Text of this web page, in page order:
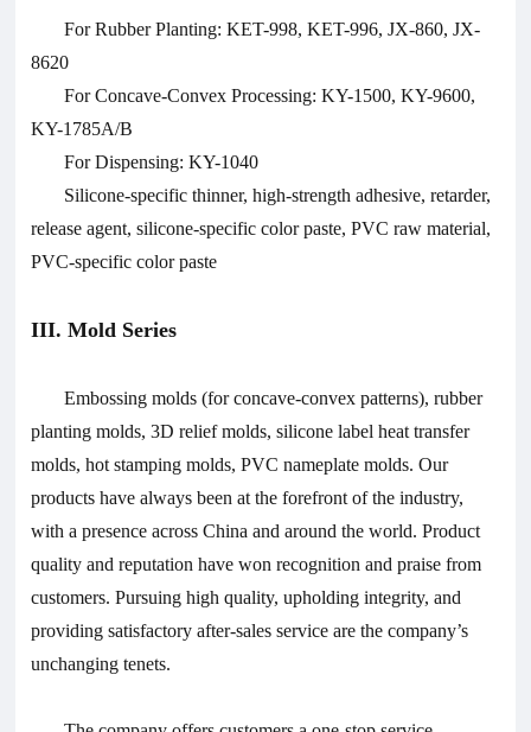
For Rubber Planting: KET-998, KET-996, JX-860, JX-
8620
For Concave-Convex Processing: KY-1500, KY-9600,
KY-1785A/B
For Dispensing: KY-1040
Silicone-specific thinner, high-strength adhesive, retarder,
release agent, silicone-specific color paste, PVC raw material,
PVC-specific color paste
III. Mold Series
Embossing molds (for concave-convex patterns), rubber
planting molds, 3D relief molds, silicone label heat transfer
molds, hot stamping molds, PVC nameplate molds.Our
products have always been at the forefront of the industry,
with a presence across China and around the world. Product
quality and reputation have won recognition and praise from
customers. Pursuing high quality, upholding integrity, and
providing satisfactory after-sales service are the company’s
unchanging tenets.